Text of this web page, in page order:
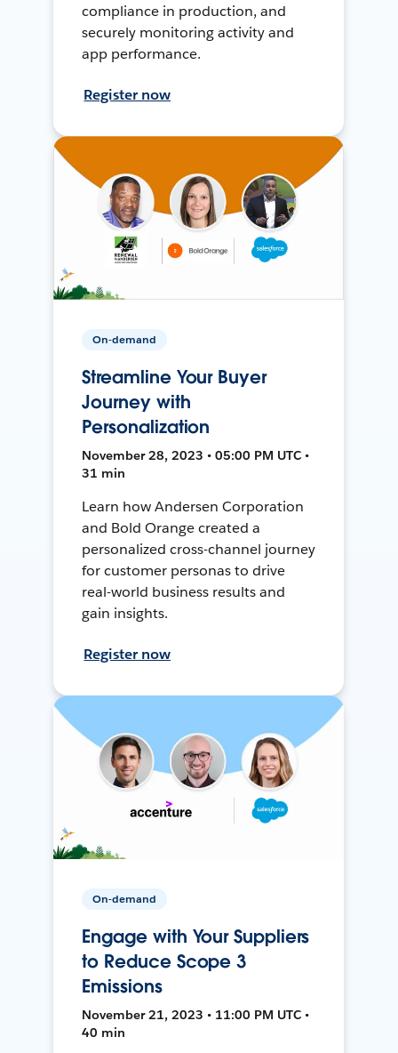
compliance in production, and
securely monitoring activity and
app performance.
Register now
On-demand
Streamline Your Buyer
Journey with
Personalization
November 28, 2023 • 05:00 PM UTC •
31 min
Learn how Andersen Corporation
and Bold Orange created a
personalized cross-channel journey
for customer personas to drive
real-world business results and
gain insights.
Register now
On-demand
Engage with Your Suppliers
to Reduce Scope 3
Emissions
November 21, 2023 • 11:00 PM UTC •
40 min